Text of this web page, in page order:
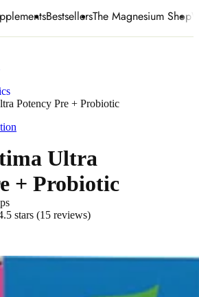
BestsellersThe Magnesium Shop
Potency Pre + Probiotic
Ultra
+ Probiotic
stars (15reviews)